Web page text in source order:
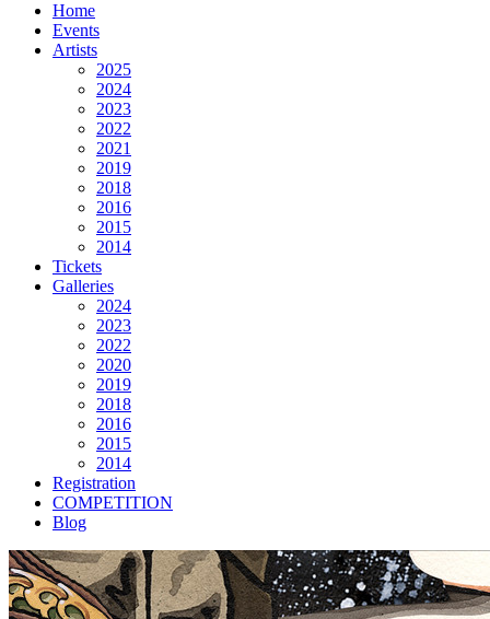
Home
Events
Artists
2025
2024
2023
2022
2021
2019
2018
2016
2015
2014
Tickets
Galleries
2024
2023
2022
2020
2019
2018
2016
2015
2014
Registration
COMPETITION
Blog